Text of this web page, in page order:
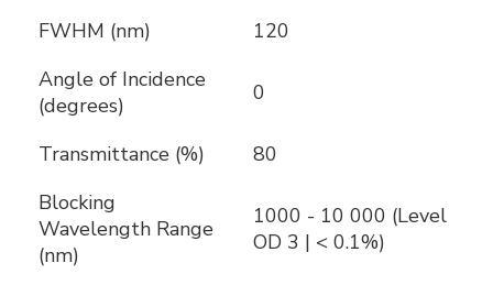
FWHM (nm)
120
Angle of Incidence
(degrees)
0
Transmittance (%)
80
Blocking
Wavelength Range
(nm)
1000 - 10 000 (Level
OD 3 | < 0.1%)